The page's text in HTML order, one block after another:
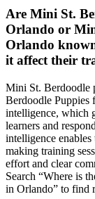
Are Mini St.
Orlando or
Orlando
it affect their
Mini St. Berdoodle
Berdoodle Puppies
intelligence, which
learners and
intelligence
making training
effort and clear
Search “Where is
in Orlando” to find